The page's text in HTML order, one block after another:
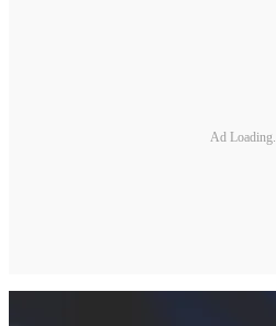
Ad Loading...